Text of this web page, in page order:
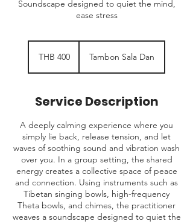
Soundscape designed to quiet the mind,
ease stress
THB 400 Tambon Sala Dan
Service Description
A deeply calming experience where you
simply lie back, release tension, and let
waves of soothing sound and vibration wash
over you. In a group setting, the shared
energy creates a collective space of peace
and connection. Using instruments such as
Tibetan singing bowls, high-frequency
Theta bowls, and chimes, the practitioner
weaves a soundscape designed to quiet the